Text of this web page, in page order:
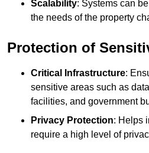
Scalability: Systems can
the needs of the property
Protection of
Critical Infrastructure:
sensitive areas such as
facilities, and government
Privacy Protection: Helps
require a high level of